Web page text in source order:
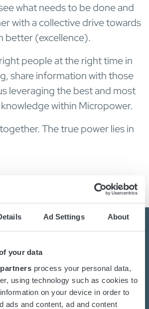
Ad Settings About
your data
process your personal data,
using technology such as cookies to
on your device in order to
ads and content, ad and content
what needs to be done and
with a collective drive towards
better (excellence).
people at the right time in
share information with those
leveraging the best and most
within Micropower.
The true power lies in
Sie uns noch
heute
Umstellung auf nachhaltige